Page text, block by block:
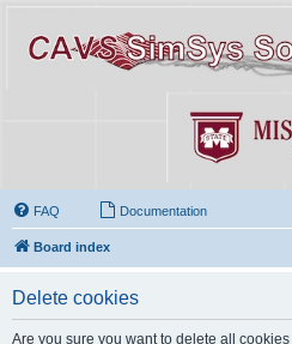
FAQ Documentation
Board index
Delete cookies
Are you sure you want to delete all